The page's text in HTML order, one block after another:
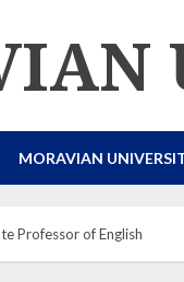
MORAVIAN
Professor of English